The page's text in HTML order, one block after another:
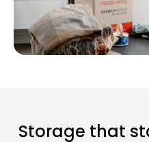
Storage that